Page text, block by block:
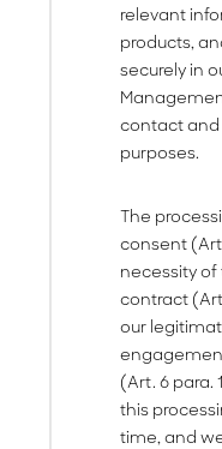
relevant
products,
securely in
contact
purposes.
The
consent
necessity
contract
our
(Art. 6 para.
this
time, and